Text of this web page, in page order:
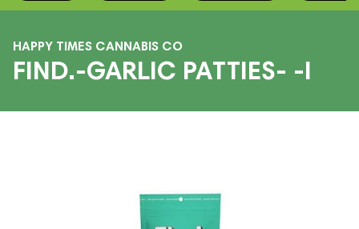
HAPPY TIMES CANNABIS CO
FIND.-GARLIC PATTIES- -I